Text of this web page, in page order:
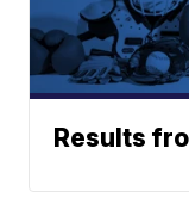
Results